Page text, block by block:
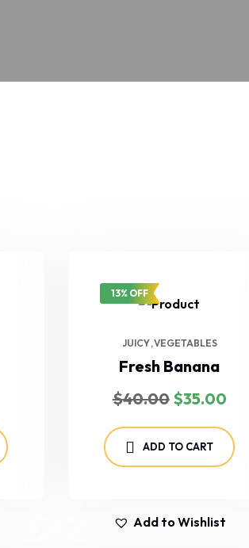
13% OFF
JUICY VEGETABLES
Fresh Banana
$40.00 $35.00
ADD TO CART
Add to Wishlist